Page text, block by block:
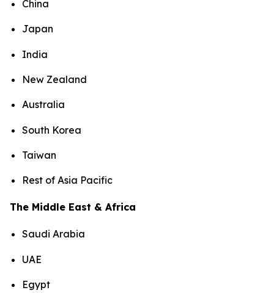
China
Japan
India
New Zealand
Australia
South Korea
Taiwan
Rest of Asia Pacific
The Middle East & Africa
Saudi Arabia
UAE
Egypt